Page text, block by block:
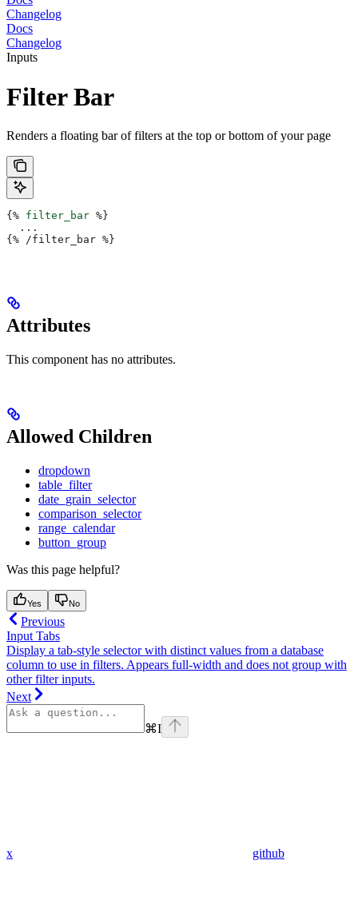
Changelog
Docs
Changelog
Inputs
Filter Bar
Renders a floating bar of filters at the top or bottom of your page
{% filter_bar %}
  ...
{% /filter_bar %}
Attributes
This component has no attributes.
Allowed Children
dropdown
table_filter
date_grain_selector
comparison_selector
range_calendar
button_group
Was this page helpful?
Yes No
Previous
Input Tabs
Display a tab-style selector with distinct values from a database
column to use in filters. Appears full-width and does not group with
other filter inputs.
Next
⌘I
x github